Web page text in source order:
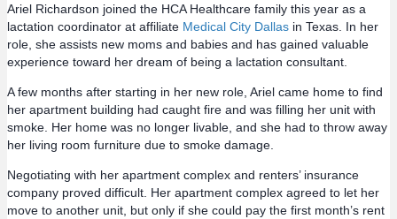
Ariel Richardson joined the HCA Healthcare family this year as a
lactation coordinator at affiliate Medical City Dallas in Texas. In her
role, she assists new moms and babies and has gained valuable
experience toward her dream of being a lactation consultant.
A few months after starting in her new role, Ariel came home to find
her apartment building had caught fire and was filling her unit with
smoke. Her home was no longer livable, and she had to throw away
her living room furniture due to smoke damage.
Negotiating with her apartment complex and renters’ insurance
company proved difficult. Her apartment complex agreed to let her
move to another unit, but only if she could pay the first month’s rent